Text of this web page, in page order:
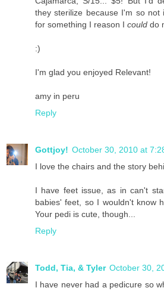
they sterilize because I'm so not
for something I reason I could do
:)
I'm glad you enjoyed Relevant!
amy in peru
Reply
Gottjoy! October 30, 2010 at
I love the chairs and the story
I have feet issue, as in can't
babies' feet, so I wouldn't know
Your pedi is cute, though...
Reply
Todd, Tia, & Tyler October 30,
I have never had a pedicure so